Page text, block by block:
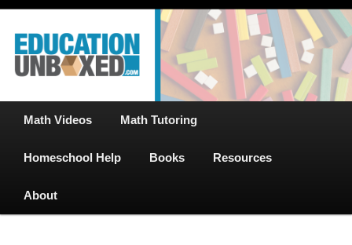
Skip
primary
content
EducationUnboxed.com – Free Help
for Homeschool
Free Math Tutoring with Educational Videos & Games Plus Homeschooler
Math Videos Math Tutoring
Homeschool Help Books Resources
About